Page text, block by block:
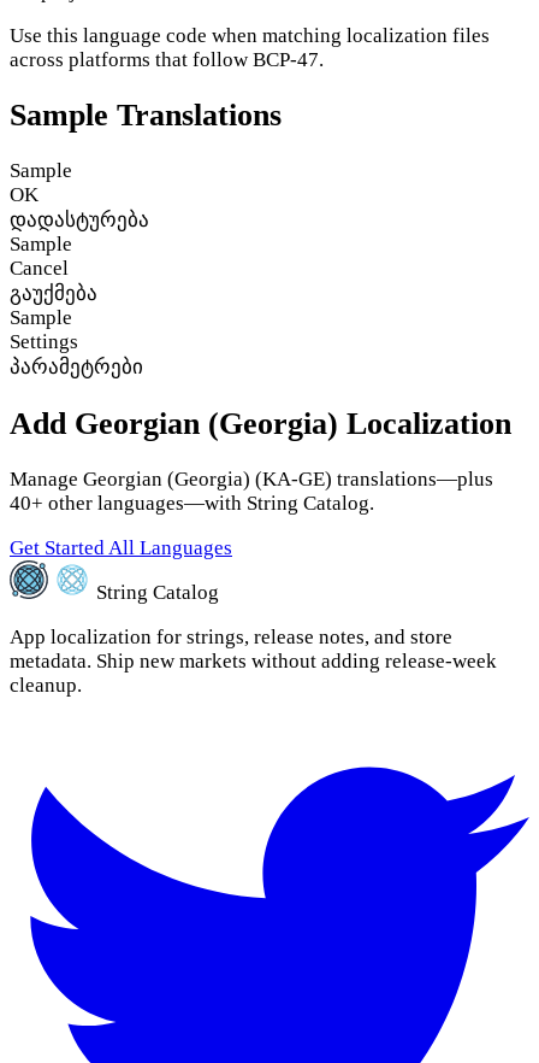
Use this language code when matching localization files
across platforms that follow BCP-47.
Sample Translations
Sample
OK
დადასტურება
Sample
Cancel
გაუქმება
Sample
Settings
პარამეტრები
Add Georgian (Georgia) Localization
Manage Georgian (Georgia) (KA-GE) translations—plus
40+ other languages—with String Catalog.
Get Started All Languages
String Catalog
App localization for strings, release notes, and store
metadata. Ship new markets without adding release-week
cleanup.